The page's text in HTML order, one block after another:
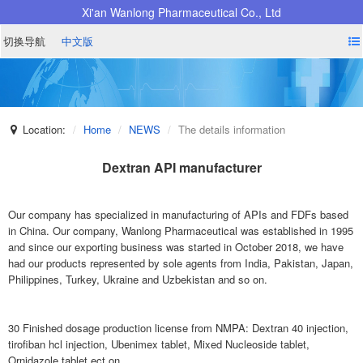
Xi'an Wanlong Pharmaceutical Co., Ltd
切换导航 中文版
Location: Home NEWS The details information
Dextran API manufacturer
Our company has specialized in manufacturing of APIs and FDFs based
in China. Our company, Wanlong Pharmaceutical was established in 1995
and since our exporting business was started in October 2018, we have
had our products represented by sole agents from India, Pakistan, Japan,
Philippines, Turkey, Ukraine and Uzbekistan and so on.
30 Finished dosage production license from NMPA: Dextran 40 injection,
tirofiban hcl injection, Ubenimex tablet, Mixed Nucleoside tablet,